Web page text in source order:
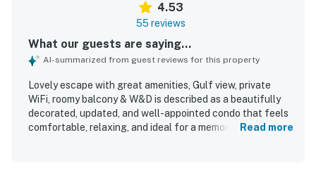
4.53
55 reviews
What our guests are saying...
AI-summarized from guest reviews for this property
Lovely escape with great amenities, Gulf view, private
WiFi, roomy balcony & W&D is described as a beautifully
decorated, updated, and well-appointed condo that feels
comfortable, relaxing, and ideal for a memorable beach
Read more